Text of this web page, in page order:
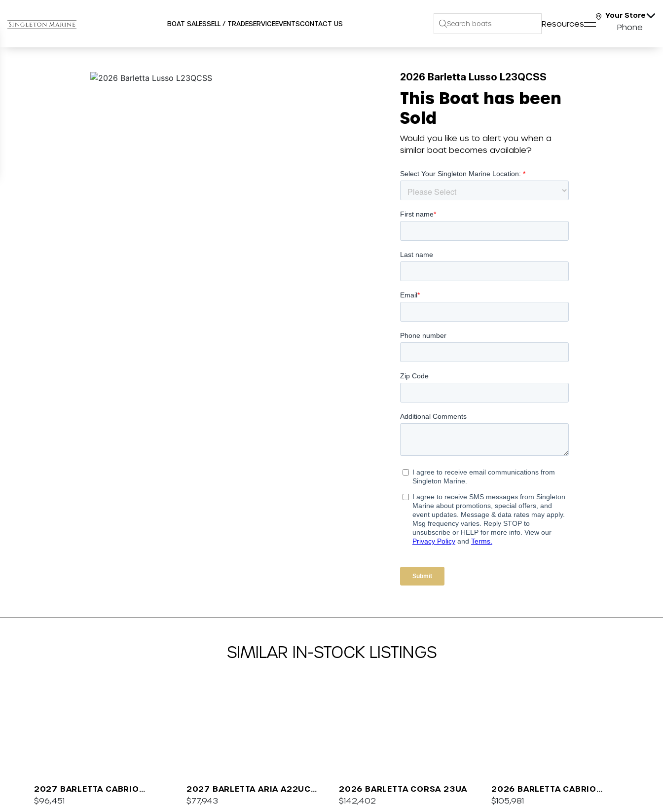
BOAT SALESSELL / TRADESERVICEEVENTSCONTACT US Resources
Your Store
Phone
2026 Barletta Lusso L23QCSS
This Boat has been
Sold
Would you like us to alert you when a
similar boat becomes available?
SIMILAR IN-STOCK LISTINGS
2027 BARLETTA CABRIO
C22QC
$96,451
2027 BARLETTA ARIA A22UC
PLATINUM
$77,943
2026 BARLETTA CORSA 23UA
$142,402
2026 BARLETTA CABRIO
C24UC
$105,981